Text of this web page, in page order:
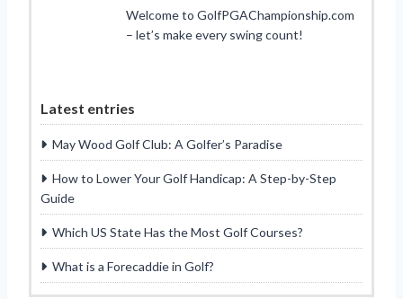
Welcome to GolfPGAChampionship.com
– let’s make every swing count!
Latest entries
May Wood Golf Club: A Golfer’s Paradise
How to Lower Your Golf Handicap: A Step-by-Step
Guide
Which US State Has the Most Golf Courses?
What is a Forecaddie in Golf?